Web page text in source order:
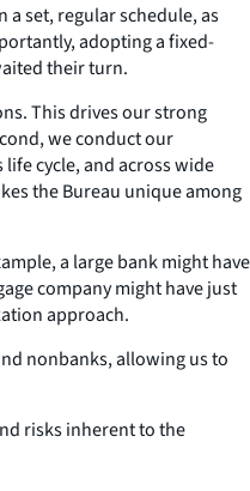
set, regular schedule, as
adopting a fixed-
their turn.
This drives our strong
we conduct our
cycle, and across wide
the Bureau unique among
a large bank might have
company might have just
approach.
nonbanks, allowing us to
risks inherent to the